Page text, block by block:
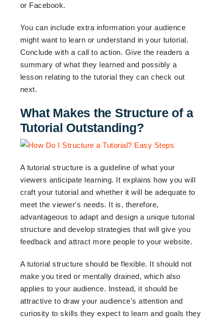
or Facebook.
You can include extra information your audience
might want to learn or understand in your tutorial.
Conclude with a call to action. Give the readers a
summary of what they learned and possibly a
lesson relating to the tutorial they can check out
next.
What Makes the Structure of a
Tutorial Outstanding?
A tutorial structure is a guideline of what your
viewers anticipate learning. It explains how you will
craft your tutorial and whether it will be adequate to
meet the viewer's needs. It is, therefore,
advantageous to adapt and design a unique tutorial
structure and develop strategies that will give you
feedback and attract more people to your website.
A tutorial structure should be flexible. It should not
make you tired or mentally drained, which also
applies to your audience. Instead, it should be
attractive to draw your audience's attention and
curiosity to skills they expect to learn and goals they